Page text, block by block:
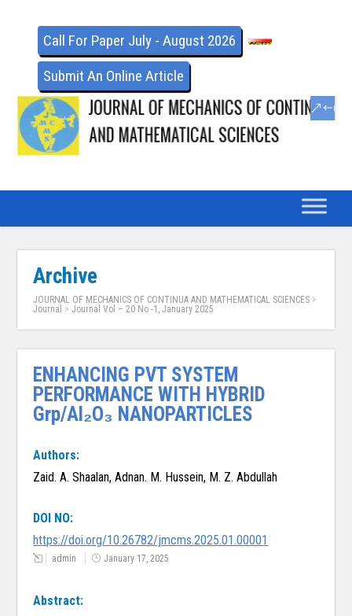
Call For Paper July - August 2026
Submit An Online Article
Archive
JOURNAL OF MECHANICS OF CONTINUA AND MATHEMATICAL SCIENCES >
Journal >Journal Vol – 20 No -1, January 2025
ENHANCING PVT SYSTEM
PERFORMANCE WITH HYBRID
Grp/Al₂O₃ NANOPARTICLES
Authors:
Zaid. A. Shaalan, Adnan. M. Hussein, M. Z. Abdullah
DOI NO:
https://doi.org/10.26782/jmcms.2025.01.00001
admin January 17, 2025
Abstract: